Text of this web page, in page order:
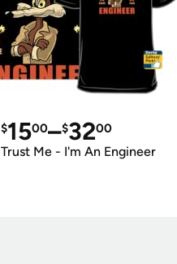
$1500–$3200
Trust Me - I'm An Engineer